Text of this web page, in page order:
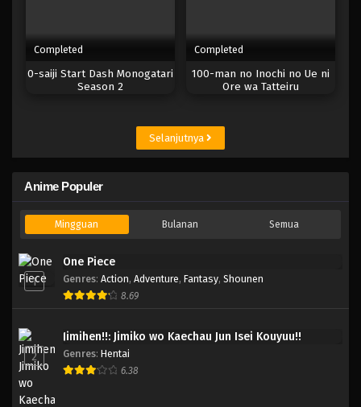
Completed
0-saiji Start Dash Monogatari
Season 2
Completed
100-man no Inochi no Ue ni
Ore wa Tatteiru
Selanjutnya
Anime Populer
Mingguan Bulanan Semua
1
One Piece
Genres: Action, Adventure, Fantasy, Shounen
8.69
2
Jimihen!!: Jimiko wo Kaechau Jun Isei Kouyuu!!
Genres: Hentai
6.38